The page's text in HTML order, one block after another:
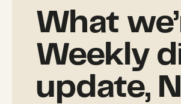
What
Weekly
update,